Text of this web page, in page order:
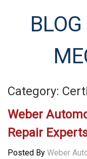
Category:
Weber
Repair
Posted By Weber